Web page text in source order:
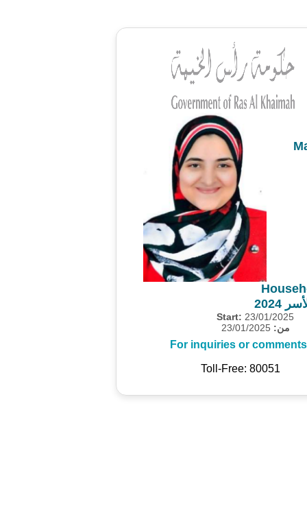
Start: 23/01/2025
من:
For inquiries or
Toll-Free: 80051